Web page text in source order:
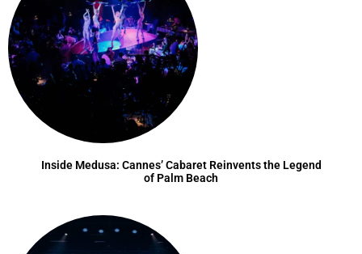
Inside Medusa: Cannes’ Cabaret Reinvents the Legend
of Palm Beach